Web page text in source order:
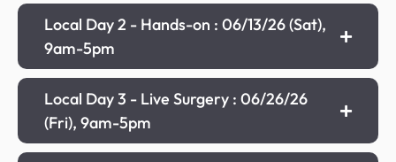
Local Day 2 - Hands-on : 06/13/26 (Sat),
9am-5pm
Local Day 3 - Live Surgery : 06/26/26
(Fri), 9am-5pm